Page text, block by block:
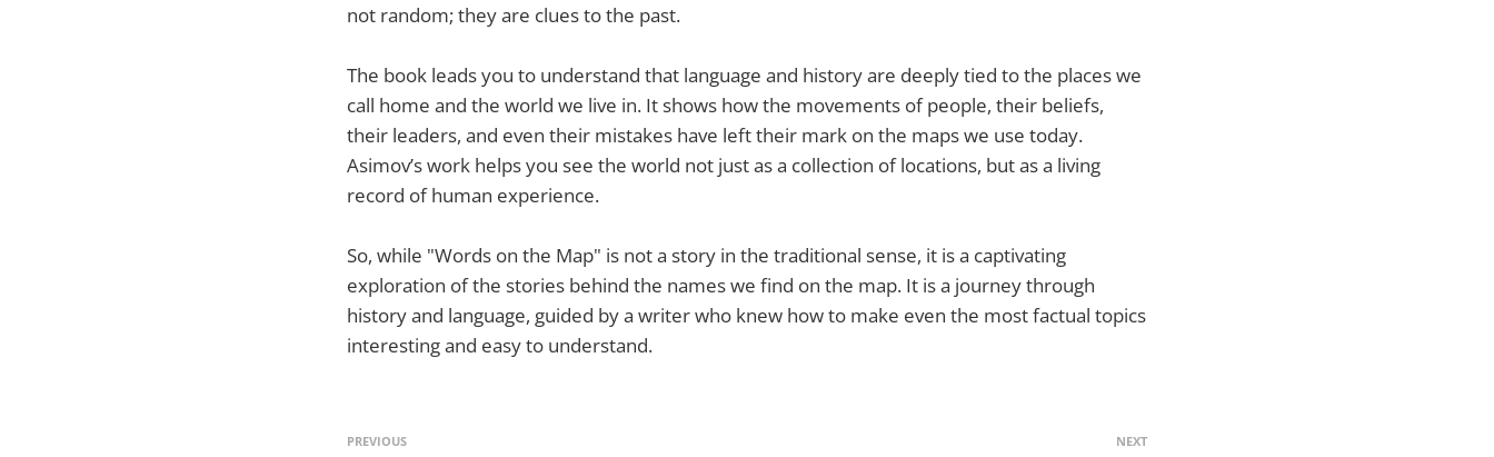
not random; they are clues to the past.
The book leads you to understand that language and history are deeply tied to the places we
call home and the world we live in. It shows how the movements of people, their beliefs,
their leaders, and even their mistakes have left their mark on the maps we use today.
Asimov’s work helps you see the world not just as a collection of locations, but as a living
record of human experience.
So, while "Words on the Map" is not a story in the traditional sense, it is a captivating
exploration of the stories behind the names we find on the map. It is a journey through
history and language, guided by a writer who knew how to make even the most factual topics
interesting and easy to understand.
PREVIOUS NEXT